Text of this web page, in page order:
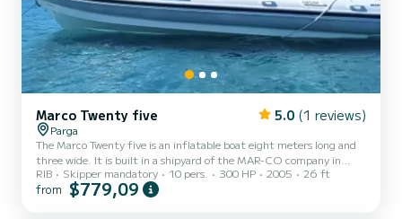
Marco Twenty five 5.0 (1 reviews)
Parga
The Marco Twenty five is an inflatable boat eight meters long and
three wide. It is built in a shipyard of the MAR-CO company in
Italy. Its hull is robust with fast sailing, capable of handling difficult
situations and challenges that may arise on a sea voyage. With a
RIB Skipper mandatory 10 pers. 300 HP 2005 26 ft
from $779,09